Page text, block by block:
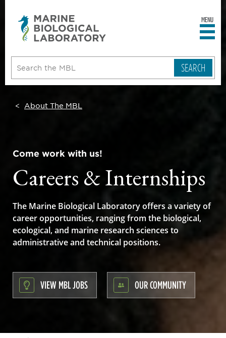
MENU
About The MBL
Come work with us!
Careers & Internships
The Marine Biological Laboratory offers a variety of
career opportunities, ranging from the biological,
ecological, and marine research sciences to
administrative and technical positions.
VIEW MBL JOBS OUR COMMUNITY